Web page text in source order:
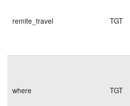
remite_travel TGT
where TGT